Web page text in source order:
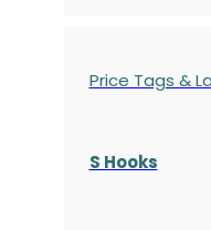
Price Tags &
S Hooks